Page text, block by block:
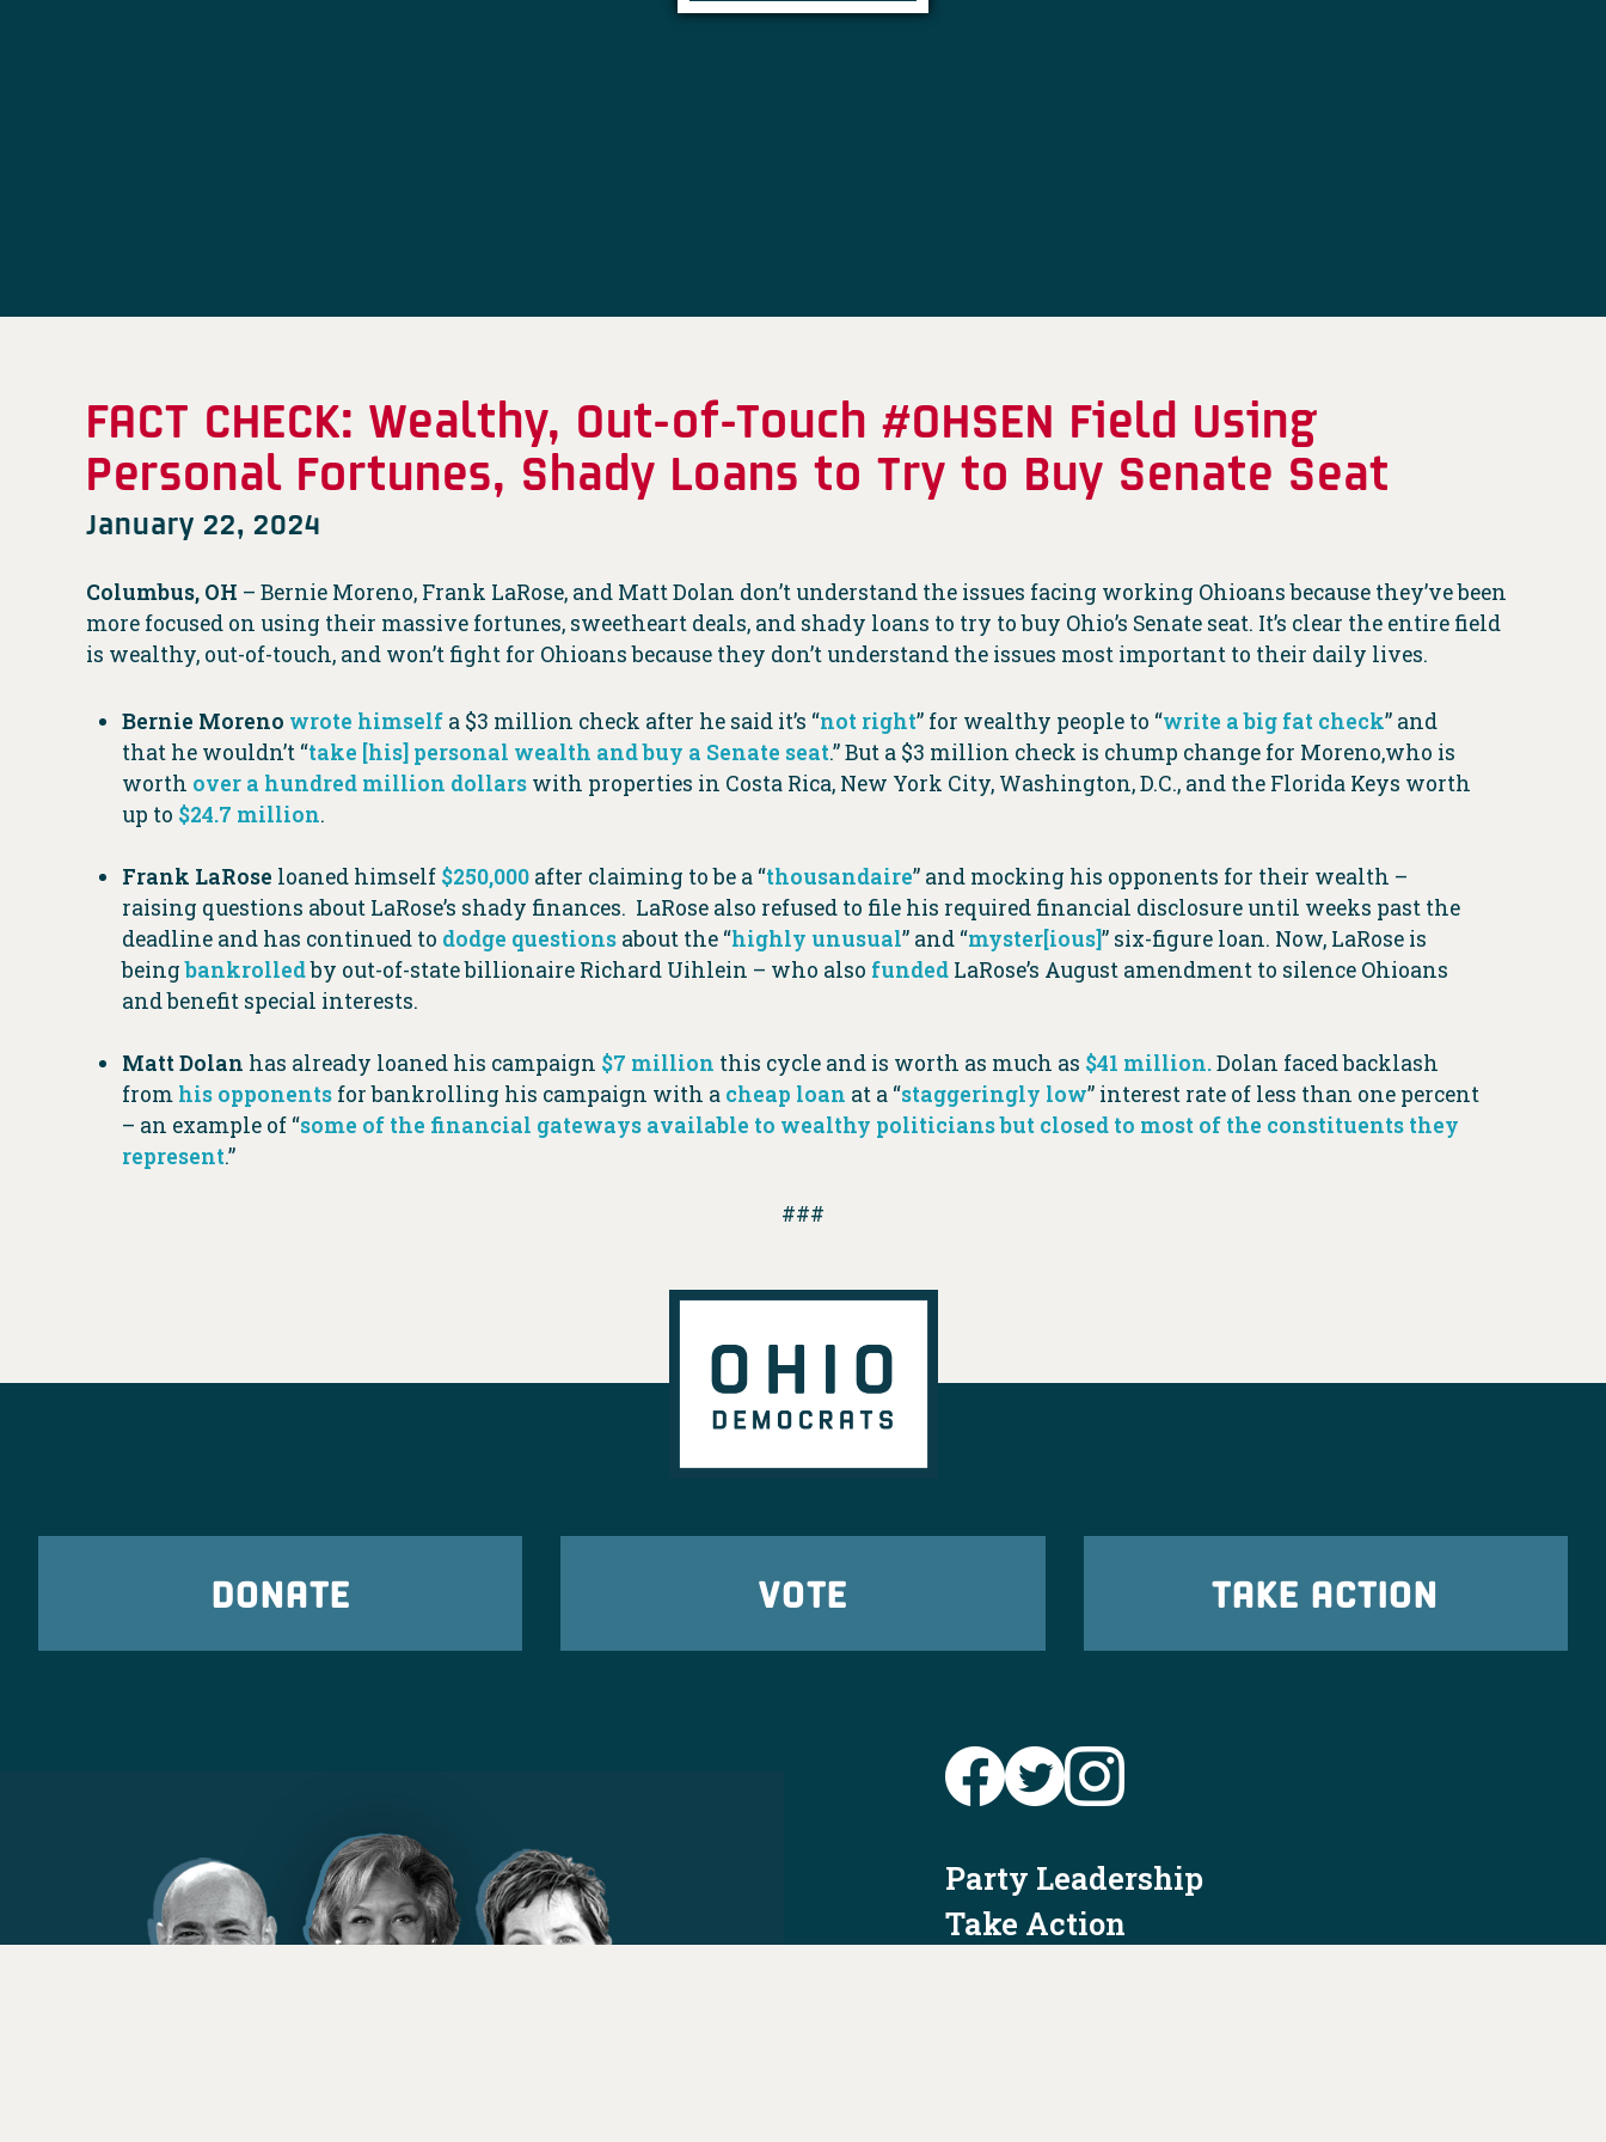
FACT CHECK: Wealthy, Out-of-Touch #OHSEN Field Using
Personal Fortunes, Shady Loans to Try to Buy Senate Seat
January 22, 2024
Columbus, OH – Bernie Moreno, Frank LaRose, and Matt Dolan don’t understand the issues facing working Ohioans because they’ve been
more focused on using their massive fortunes, sweetheart deals, and shady loans to try to buy Ohio’s Senate seat. It’s clear the entire field
is wealthy, out-of-touch, and won’t fight for Ohioans because they don’t understand the issues most important to their daily lives.
Bernie Moreno wrote himself a $3 million check after he said it’s “not right” for wealthy people to “write a big fat check” and
that he wouldn’t “take [his] personal wealth and buy a Senate seat.” But a $3 million check is chump change for Moreno,who is
worth over a hundred million dollars with properties in Costa Rica, New York City, Washington, D.C., and the Florida Keys worth
up to $24.7 million.
Frank LaRose loaned himself $250,000 after claiming to be a “thousandaire” and mocking his opponents for their wealth –
raising questions about LaRose’s shady finances. LaRose also refused to file his required financial disclosure until weeks past the
deadline and has continued to dodge questions about the “highly unusual” and “myster[ious]” six-figure loan. Now, LaRose is
beingbankrolledby out-of-state billionaire Richard Uihlein – who also funded LaRose’s August amendment to silence Ohioans
and benefit special interests.
Matt Dolan has already loaned his campaign $7 million this cycle and is worth as much as $41 million.Dolan faced backlash
from his opponents for bankrolling his campaign with a cheap loan at a “staggeringly low” interest rate of less than one percent
– an example of “some of the financial gateways available to wealthy politicians but closed to most of the constituents they
represent.”
###
DONATE VOTE TAKE ACTION
Party Leadership
Take Action